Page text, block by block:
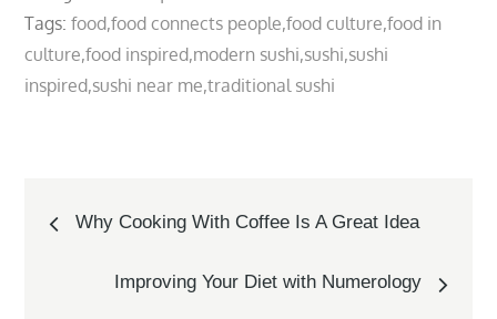
Tags:food food connects people food culture food in
culture food inspired modern sushi sushi sushi
inspired sushi near me traditional sushi
Post
navigation
Why Cooking With Coffee Is A Great Idea
Improving Your Diet with Numerology